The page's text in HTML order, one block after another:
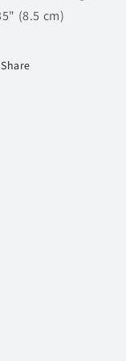
(8.5 cm)
Share